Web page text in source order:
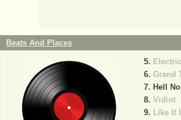
Beats And Places
Grand
Hell
Vidiot
Like It